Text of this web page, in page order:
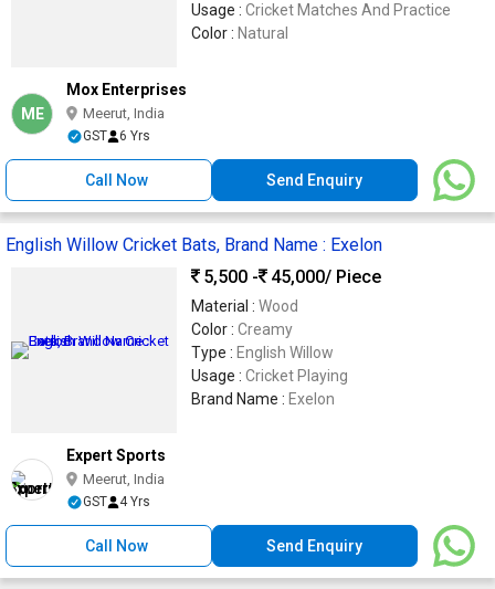
Usage : Cricket Matches And Practice
Color : Natural
ME
Mox Enterprises
Meerut, India
GST 6 Yrs
Call Now Send Enquiry
English Willow Cricket Bats, Brand Name : Exelon
5,500 -
45,000/ Piece
Material : Wood
Color : Creamy
Type : English Willow
Usage : Cricket Playing
Brand Name : Exelon
Expert Sports
Meerut, India
GST 4 Yrs
Call Now Send Enquiry